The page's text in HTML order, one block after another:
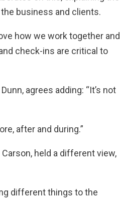
business and clients.
how we work together and
check-ins are critical to
agrees adding: “It’s not
after and during.”
held a different view,
different things to the